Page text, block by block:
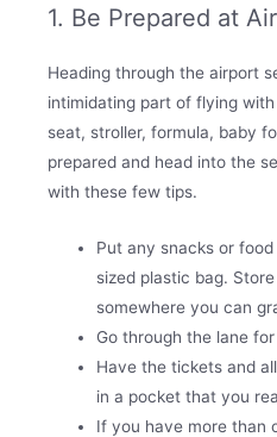
1. Be Prepared at
Heading through the airport
intimidating part of flying
seat, stroller, formula, baby
prepared and head into the
with these few tips.
Put any snacks or
sized plastic bag.
somewhere you can
Go through the lane
Have the tickets and
in a pocket that you
If you have more than